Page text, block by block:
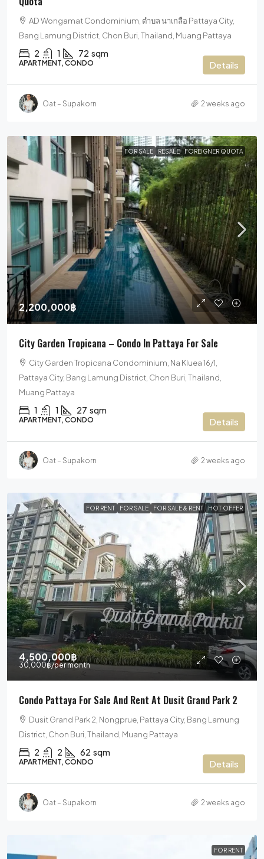
AD Wongamat Condominium, ตำบล นาเกลือ Pattaya City,
Bang Lamung District, Chon Buri, Thailand, Muang Pattaya
2 1 72 sqm
APARTMENT, CONDO Details
Oat – Supakorn 2 weeks ago
FOR SALE RESALE FOREIGNER QUOTA
2,200,000฿
City Garden Tropicana – Condo In Pattaya For Sale
City Garden Tropicana Condominium, Na Kluea 16/1,
Pattaya City, Bang Lamung District, Chon Buri, Thailand,
Muang Pattaya
1 1 27 sqm
APARTMENT, CONDO Details
Oat – Supakorn 2 weeks ago
FOR RENT FOR SALE FOR SALE & RENT HOT OFFER
4,500,000฿
30,000฿/per month
Condo Pattaya For Sale And Rent At Dusit Grand Park 2
Dusit Grand Park 2, Nongprue, Pattaya City, Bang Lamung
District, Chon Buri, Thailand, Muang Pattaya
2 2 62 sqm
APARTMENT, CONDO Details
Oat – Supakorn 2 weeks ago
FOR RENT